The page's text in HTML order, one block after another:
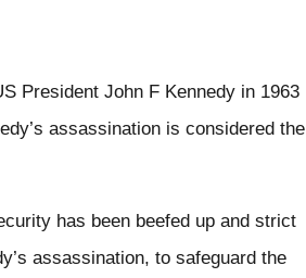
President John F Kennedy in 1963
assassination is considered the
has been beefed up and strict
assassination, to safeguard the